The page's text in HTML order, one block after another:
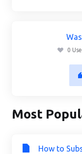
0
Most
How to